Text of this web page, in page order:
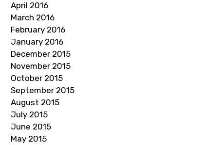
April 2016
March 2016
February 2016
January 2016
December 2015
November 2015
October 2015
September 2015
August 2015
July 2015
June 2015
May 2015